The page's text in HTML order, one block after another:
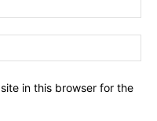
in this browser for the